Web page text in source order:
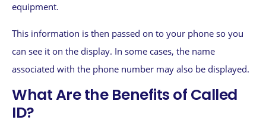
equipment.
This information is then passed on to your phone so you
can see it on the display. In some cases, the name
associated with the phone number may also be displayed.
What Are the Benefits of Called
ID?